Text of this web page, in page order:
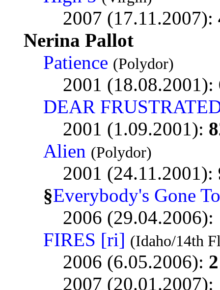
2007 (17.11.2007):
Nerina Pallot
Patience (Polydor)
2001 (18.08.2001):
DEAR
2001 (1.09.2001):
Alien (Polydor)
2001 (24.11.2001):
§Everybody's Gone
2006 (29.04.2006):
FIRES [ri] (Idaho/14th
2006 (6.05.2006):
2007 (20.01.2007):